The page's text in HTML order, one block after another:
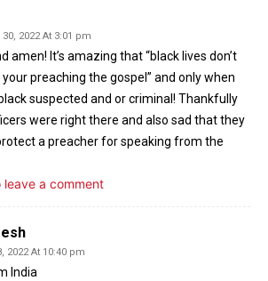
2022 At 3:01 pm
amen! It’s amazing that “black lives don’t
preaching the gospel” and only when
suspected and or criminal! Thankfully
were right there and also sad that they
a preacher for speaking from the
leave a comment
2022 At 10:40 pm
India